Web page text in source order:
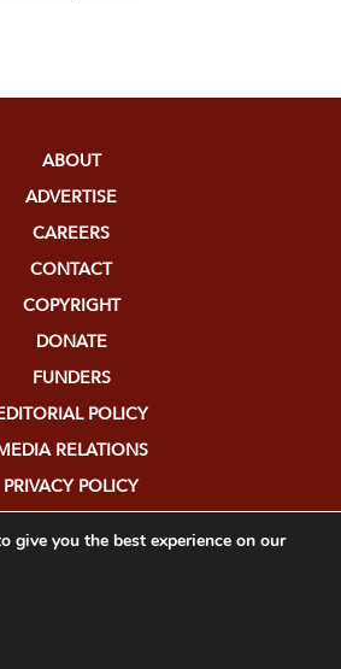
ABOUT
ADVERTISE
CAREERS
CONTACT
COPYRIGHT
DONATE
FUNDERS
POLICY
RELATIONS
PRIVACY POLICY
give you the best experience on our
Cookie Banner